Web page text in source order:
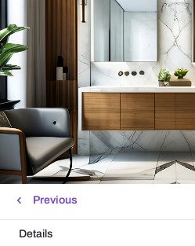
Previous
Details